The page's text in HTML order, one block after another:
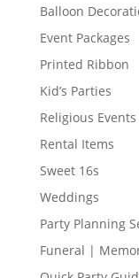
Balloon
Event Packages
Printed Ribbon
Kid’s Parties
Religious Events
Rental Items
Sweet 16s
Weddings
Party Planning
Funeral |